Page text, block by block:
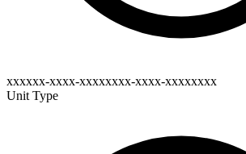
xxxxxx-xxxx-xxxxxxxx-xxxx-xxxxxxxx
Unit Type